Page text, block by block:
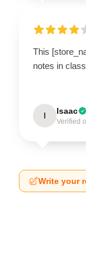
This
notes in
I Isaac
Verified
Write your